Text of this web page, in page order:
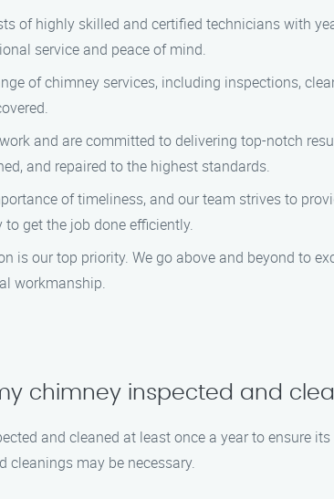
of highly skilled and certified technicians with
service and peace of mind.
of chimney services, including inspections,
and are committed to delivering top-notch
and repaired to the highest standards.
of timeliness, and our team strives to
get the job done efficiently.
is our top priority. We go above and beyond to
workmanship.
chimney inspected and
and cleaned at least once a year to ensure
cleanings may be necessary.